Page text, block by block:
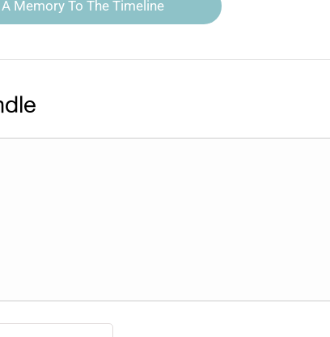
Memory To The Timeline